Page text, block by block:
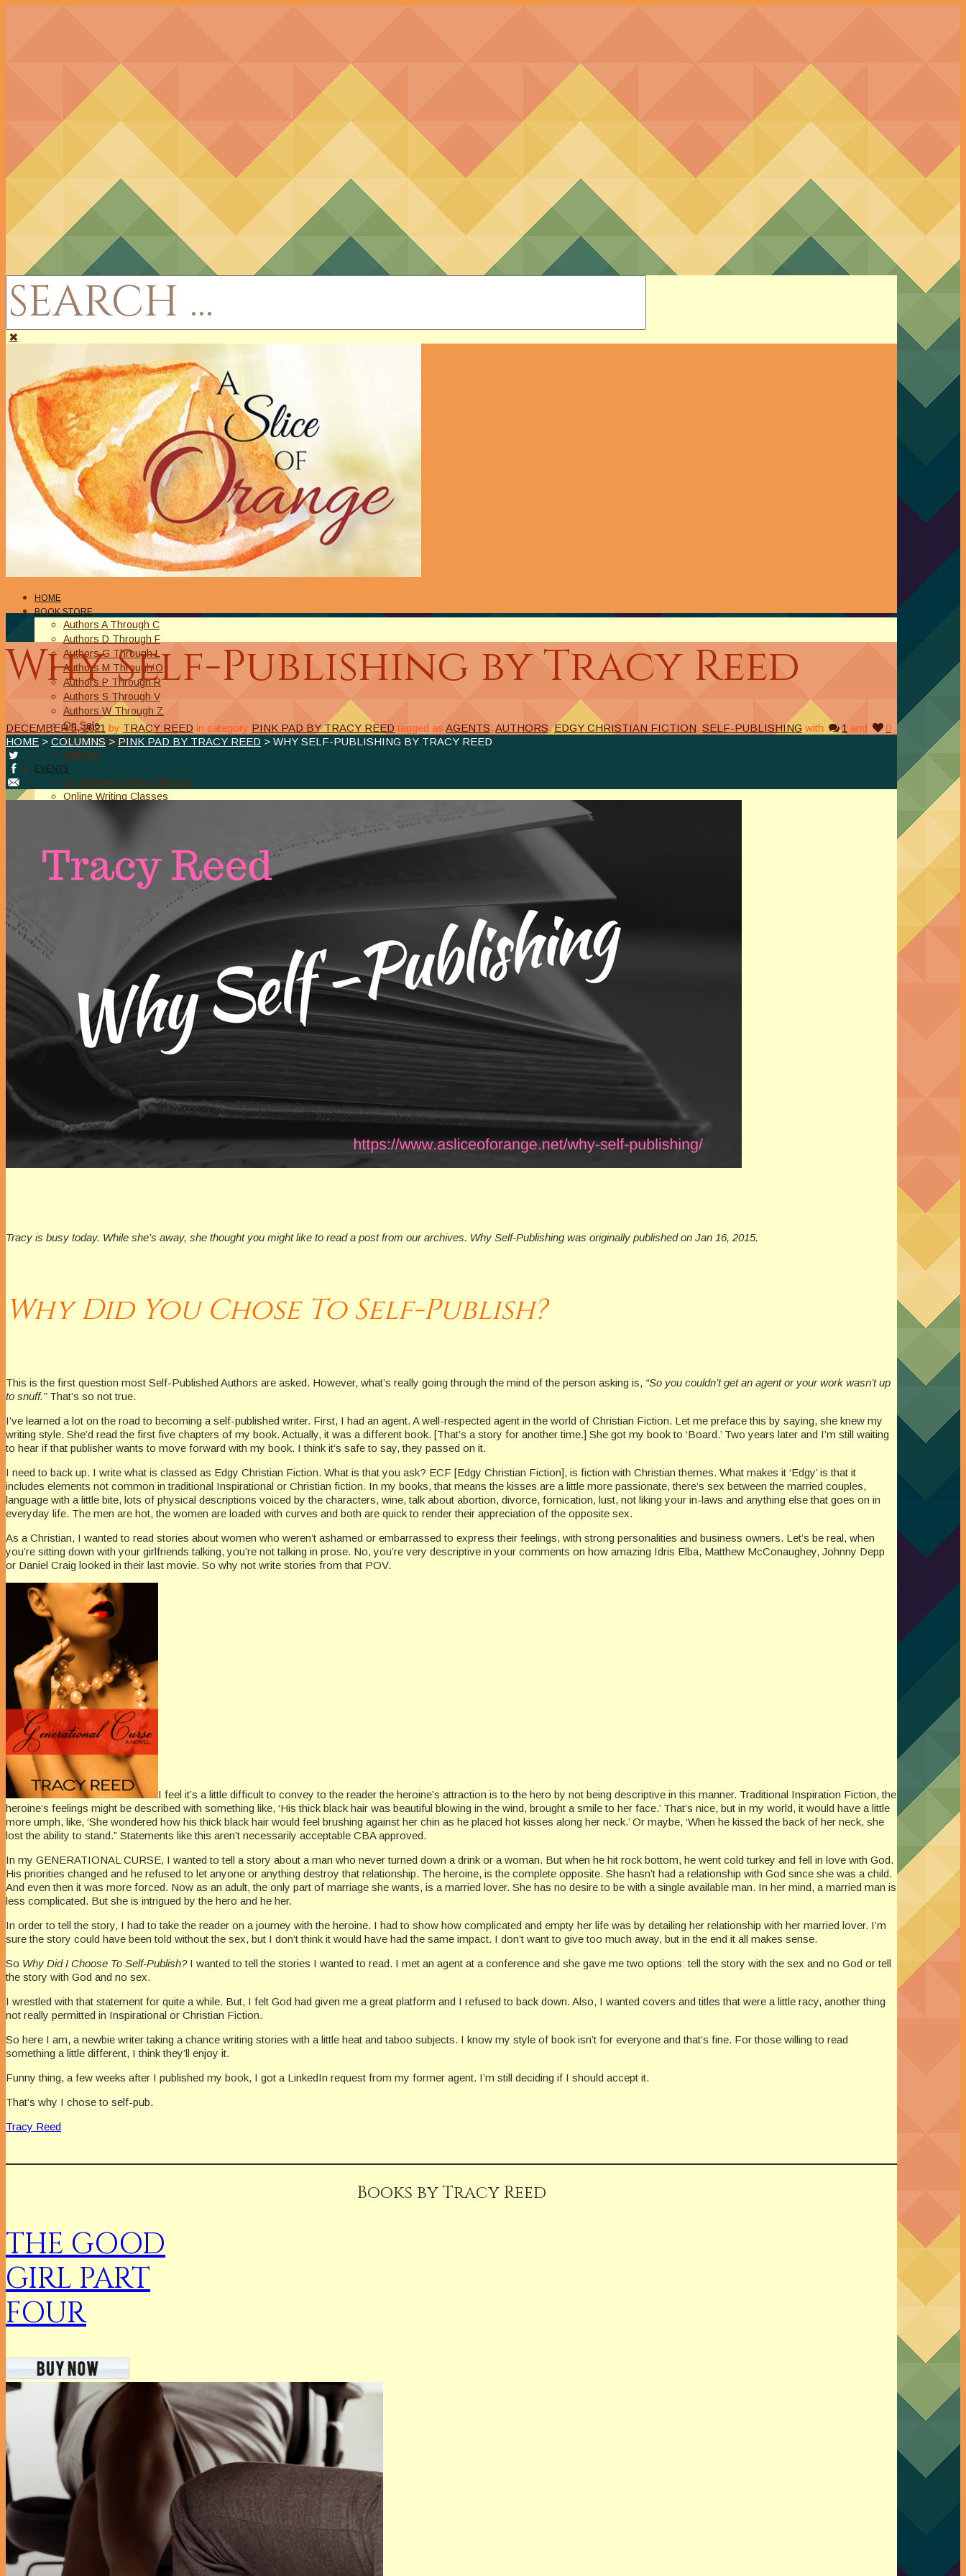
HOME
BOOK STORE
Authors A Through C
Authors D Through F
Authors G Through L
Authors M Through O
Authors P Through R
Authors S Through V
Authors W Through Z
On Sale
New Releases
Authors
EVENTS
On Demand Online Classes
Online Writing Classes
Affiliate Links Legal Notice
Authors Writing for A Slice of Orange
CONTACT
Why Self-Publishing by Tracy Reed
DECEMBER 5, 2021 by TRACY REED in category PINK PAD BY TRACY REED tagged as AGENTS, AUTHORS,EDGY CHRISTIAN FICTION, SELF-PUBLISHING with 1 and
0
HOME > COLUMNS>PINK PAD BY TRACY REED > WHY SELF-PUBLISHING BY TRACY REED
Tracy is busy today. While she’s away, she thought you might like to read a post from our archives. Why Self-Publishing was originally published on Jan 16, 2015.
Why Did You Chose To Self-Publish?
This is the first question most Self-Published Authors are asked. However, what’s really going through the mind of the person asking is, “So you couldn’t get an agent or your work wasn’t up
to snuff.”That’s so not true.
I’ve learned a lot on the road to becoming a self-published writer. First, I had an agent. A well-respected agent in the world of Christian Fiction. Let me preface this by saying, she knew my
writing style. She’d read the first five chapters of my book. Actually, it was a different book. [That’s a story for another time.] She got my book to ‘Board.’ Two years later and I’m still waiting
to hear if that publisher wants to move forward with my book. I think it’s safe to say, they passed on it.
I need to back up. I write what is classed as Edgy Christian Fiction. What is that you ask? ECF [Edgy Christian Fiction], is fiction with Christian themes. What makes it ‘Edgy’ is that it
includes elements not common in traditional Inspirational or Christian fiction. In my books, that means the kisses are a little more passionate, there’s sex between the married couples,
language with a little bite, lots of physical descriptions voiced by the characters, wine, talk about abortion, divorce, fornication, lust, not liking your in-laws and anything else that goes on in
everyday life. The men are hot, the women are loaded with curves and both are quick to render their appreciation of the opposite sex.
As a Christian, I wanted to read stories about women who weren’t ashamed or embarrassed to express their feelings, with strong personalities and business owners. Let’s be real, when
you’re sitting down with your girlfriends talking, you’re not talking in prose. No, you’re very descriptive in your comments on how amazing Idris Elba, Matthew McConaughey, Johnny Depp
or Daniel Craig looked in their last movie. So why not write stories from that POV.
I feel it’s a little difficult to convey to the reader the heroine’s attraction is to the hero by not being descriptive in this manner. Traditional Inspiration Fiction, the
heroine’s feelings might be described with something like, ‘His thick black hair was beautiful blowing in the wind, brought a smile to her face.’ That’s nice, but in my world, it would have a little
more umph, like, ‘She wondered how his thick black hair would feel brushing against her chin as he placed hot kisses along her neck.’ Or maybe, ‘When he kissed the back of her neck, she
lost the ability to stand.” Statements like this aren’t necessarily acceptable CBA approved.
In my GENERATIONAL CURSE, I wanted to tell a story about a man who never turned down a drink or a woman. But when he hit rock bottom, he went cold turkey and fell in love with God.
His priorities changed and he refused to let anyone or anything destroy that relationship. The heroine, is the complete opposite. She hasn’t had a relationship with God since she was a child.
And even then it was more forced. Now as an adult, the only part of marriage she wants, is a married lover. She has no desire to be with a single available man. In her mind, a married man is
less complicated. But she is intrigued by the hero and he her.
In order to tell the story, I had to take the reader on a journey with the heroine. I had to show how complicated and empty her life was by detailing her relationship with her married lover. I’m
sure the story could have been told without the sex, but I don’t think it would have had the same impact. I don’t want to give too much away, but in the end it all makes sense.
So Why Did I Choose To Self-Publish?I wanted to tell the stories I wanted to read. I met an agent at a conference and she gave me two options: tell the story with the sex and no God or tell
the story with God and no sex.
I wrestled with that statement for quite a while. But, I felt God had given me a great platform and I refused to back down. Also, I wanted covers and titles that were a little racy, another thing
not really permitted in Inspirational or Christian Fiction.
So here I am, a newbie writer taking a chance writing stories with a little heat and taboo subjects. I know my style of book isn’t for everyone and that’s fine. For those willing to read
something a little different, I think they’ll enjoy it.
Funny thing, a few weeks after I published my book, I got a LinkedIn request from my former agent. I’m still deciding if I should accept it.
That’s why I chose to self-pub.
Tracy Reed
Books by Tracy Reed
THE GOOD
GIRL PART
FOUR